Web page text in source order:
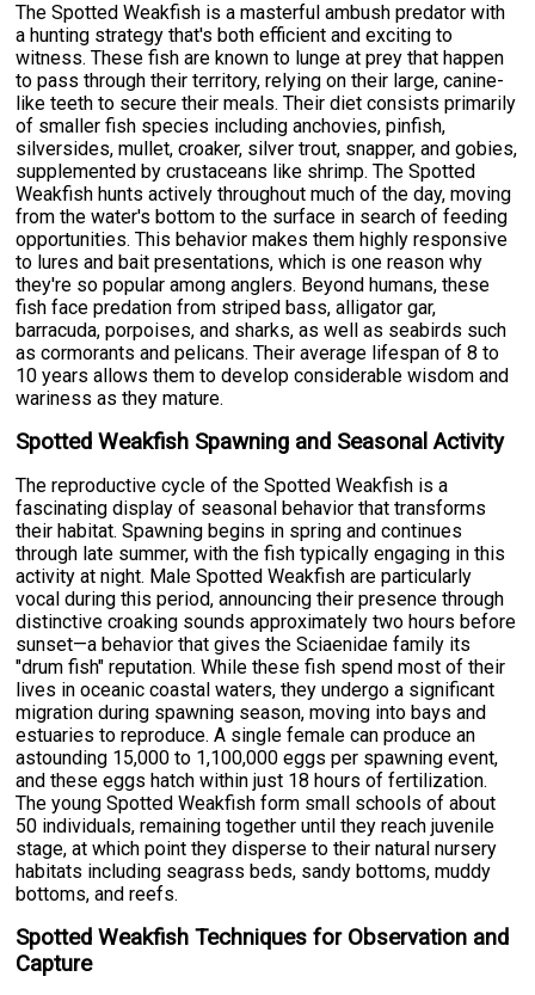
The Spotted Weakfish is a masterful ambush predator with
a hunting strategy that's both efficient and exciting to
witness. These fish are known to lunge at prey that happen
to pass through their territory, relying on their large, canine-
like teeth to secure their meals. Their diet consists primarily
of smaller fish species including anchovies, pinfish,
silversides, mullet, croaker, silver trout, snapper, and gobies,
supplemented by crustaceans like shrimp. The Spotted
Weakfish hunts actively throughout much of the day, moving
from the water's bottom to the surface in search of feeding
opportunities. This behavior makes them highly responsive
to lures and bait presentations, which is one reason why
they're so popular among anglers. Beyond humans, these
fish face predation from striped bass, alligator gar,
barracuda, porpoises, and sharks, as well as seabirds such
as cormorants and pelicans. Their average lifespan of 8 to
10 years allows them to develop considerable wisdom and
wariness as they mature.
Spotted Weakfish Spawning and Seasonal Activity
The reproductive cycle of the Spotted Weakfish is a
fascinating display of seasonal behavior that transforms
their habitat. Spawning begins in spring and continues
through late summer, with the fish typically engaging in this
activity at night. Male Spotted Weakfish are particularly
vocal during this period, announcing their presence through
distinctive croaking sounds approximately two hours before
sunset—a behavior that gives the Sciaenidae family its
"drum fish" reputation. While these fish spend most of their
lives in oceanic coastal waters, they undergo a significant
migration during spawning season, moving into bays and
estuaries to reproduce. A single female can produce an
astounding 15,000 to 1,100,000 eggs per spawning event,
and these eggs hatch within just 18 hours of fertilization.
The young Spotted Weakfish form small schools of about
50 individuals, remaining together until they reach juvenile
stage, at which point they disperse to their natural nursery
habitats including seagrass beds, sandy bottoms, muddy
bottoms, and reefs.
Spotted Weakfish Techniques for Observation and
Capture